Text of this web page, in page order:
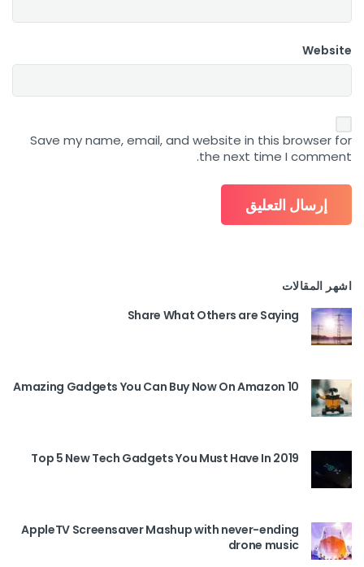
Website
Save my name, email, and website in this browser for
the next time I comment.
اشهر المقالات
Share What Others are Saying
10 Amazing Gadgets You Can Buy Now On Amazon
Top 5 New Tech Gadgets You Must Have In 2019
AppleTV Screensaver Mashup with never-ending
drone music